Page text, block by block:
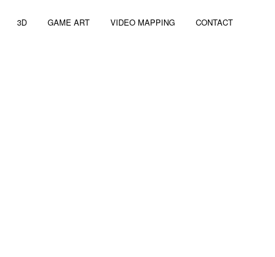
3D GAME ART VIDEO MAPPING CONTACT